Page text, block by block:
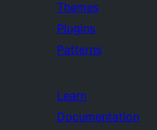
Themes
Plugins
Patterns
Learn
Documentation